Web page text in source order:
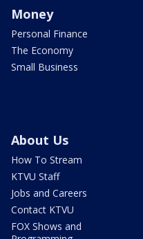
Money
Personal Finance
The Economy
Small Business
About Us
How To Stream
KTVU Staff
Jobs and Careers
Contact KTVU
FOX Shows and